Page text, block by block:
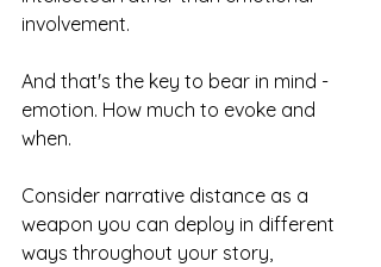
involvement.
And that's the key to bear in mind -
emotion. How much to evoke and
when.
Consider narrative distance as a
weapon you can deploy in different
ways throughout your story,